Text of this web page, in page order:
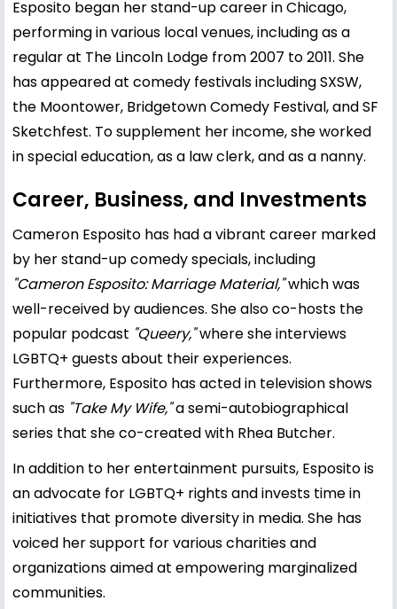
Esposito began her stand-up career in Chicago,
performing in various local venues, including as a
regular at The Lincoln Lodge from 2007 to 2011. She
has appeared at comedy festivals including SXSW,
the Moontower, Bridgetown Comedy Festival, and SF
Sketchfest. To supplement her income, she worked
in special education, as a law clerk, and as a nanny.
Career, Business, and Investments
Cameron Esposito has had a vibrant career marked
by her stand-up comedy specials, including
"Cameron Esposito: Marriage Material,"which was
well-received by audiences. She also co-hosts the
popular podcast "Queery,"where she interviews
LGBTQ+ guests about their experiences.
Furthermore, Esposito has acted in television shows
such as "Take My Wife,"a semi-autobiographical
series that she co-created with Rhea Butcher.
In addition to her entertainment pursuits, Esposito is
an advocate for LGBTQ+ rights and invests time in
initiatives that promote diversity in media. She has
voiced her support for various charities and
organizations aimed at empowering marginalized
communities.